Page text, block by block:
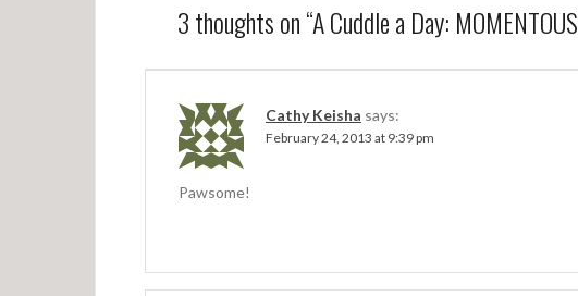
a
t
3 thoughts on “A Cuddle a Day: MOMENTOUS
Cathy Keisha says:
February 24, 2013 at 9:39 pm
Pawsome!